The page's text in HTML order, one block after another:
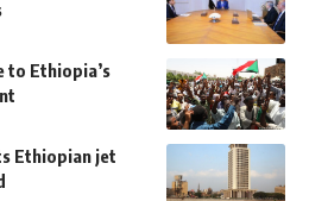
to Ethiopia’s
Ethiopian jet